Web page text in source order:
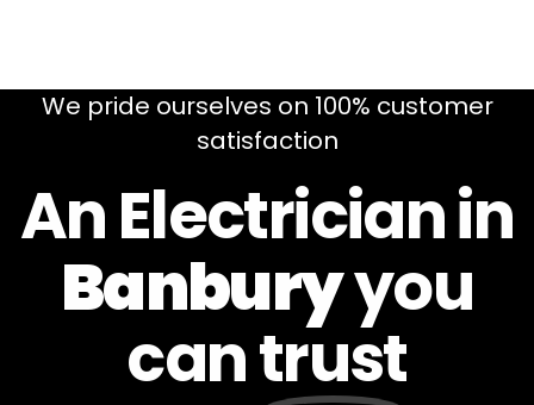
We pride ourselves on 100% customer
satisfaction
An Electrician in
Banburyyou
cantrust